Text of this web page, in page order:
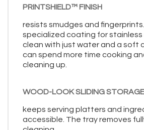
PRINTSHIELD™ FINISH
resists smudges and
specialized coating for stainless
clean with just water and a soft
can spend more time cooking
cleaning up.
WOOD-LOOK SLIDING
keeps serving platters and
accessible. The tray removes